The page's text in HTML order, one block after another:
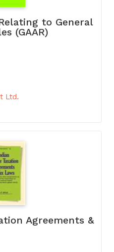
to General
(GAAR)
Ltd.
Agreements &